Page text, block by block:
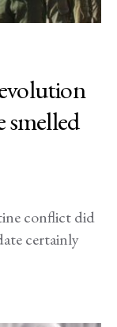
smelled
conflict did
certainly